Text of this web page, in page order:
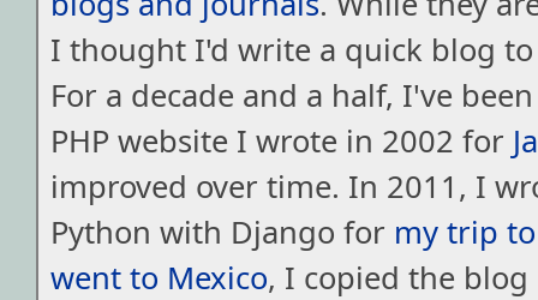
I thought I'd write a quick blog
For a decade and a half, I've
PHP website I wrote in 2002 for
improved over time. In 2011, I
Python with Django for my trip
went to Mexico, I copied the blog